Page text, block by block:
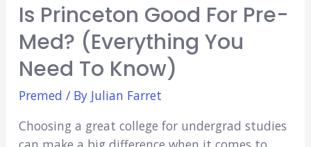
Is Princeton Good For Pre-
Med? (Everything You
Need To Know)
Premed / By Julian Farret
Choosing a great college for undergrad studies